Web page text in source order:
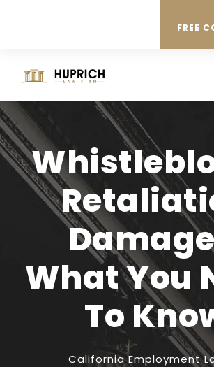
FREE
What You
To
California Employment